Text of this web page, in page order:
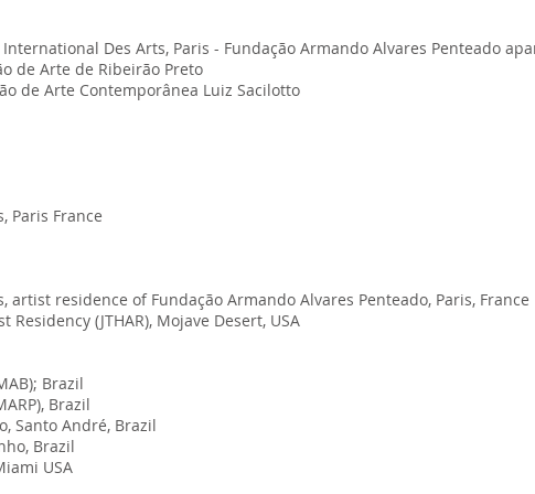
Des Arts, Paris - Fundação Armando Alvares Penteado
de Arte de Ribeirão Preto
de Arte Contemporânea Luiz Sacilotto
Paris France
artist residence of Fundação Armando Alvares Penteado, Paris, France
Residency (JTHAR), Mojave Desert, USA
Brazil
Brazil
Santo André, Brazil
Brazil
USA